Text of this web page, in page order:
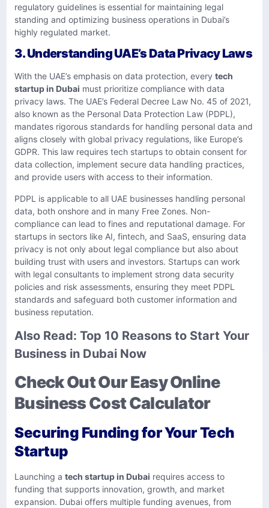
regulatory guidelines is essential for maintaining legal
standing and optimizing business operations in Dubai’s
highly regulated market.
3. Understanding UAE’s Data Privacy Laws
With the UAE’s emphasis on data protection, every tech
startup in Dubai must prioritize compliance with data
privacy laws. The UAE’s Federal Decree Law No. 45 of 2021,
also known as the Personal Data Protection Law (PDPL),
mandates rigorous standards for handling personal data and
aligns closely with global privacy regulations, like Europe’s
GDPR. This law requires tech startups to obtain consent for
data collection, implement secure data handling practices,
and provide users with access to their information.
PDPL is applicable to all UAE businesses handling personal
data, both onshore and in many Free Zones. Non-
compliance can lead to fines and reputational damage. For
startups in sectors like AI, fintech, and SaaS, ensuring data
privacy is not only about legal compliance but also about
building trust with users and investors. Startups can work
with legal consultants to implement strong data security
policies and risk assessments, ensuring they meet PDPL
standards and safeguard both customer information and
business reputation.
Also Read: Top 10 Reasons to Start Your
Business in Dubai Now
Check Out Our Easy Online
Business Cost Calculator
Securing Funding for Your Tech
Startup
Launching a tech startup in Dubai requires access to
funding that supports innovation, growth, and market
expansion. Dubai offers multiple funding avenues, from